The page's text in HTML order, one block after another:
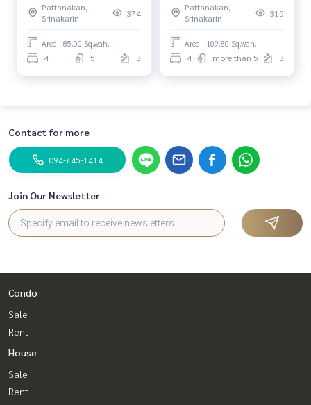
supporting new generation
leading families, Krungthep
Kreetha
Pattanakan,
Srinakarin
374
Area : 85.00 Sq.wah.
4 5 3
supporting new generation
leading families, Krungthep
Kreetha
Pattanakan,
Srinakarin
315
Area : 109.80 Sq.wah.
4 more than 5 3
Contact for more
094-745-1414
Join Our Newsletter
Condo
Sale
Rent
House
Sale
Rent